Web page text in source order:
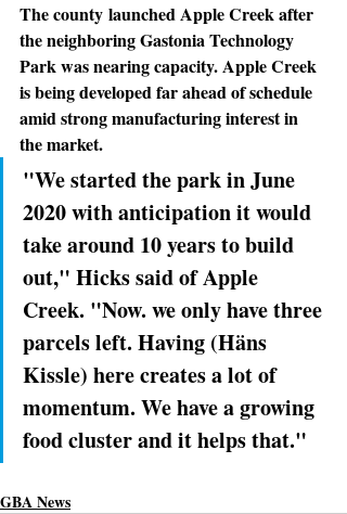
The county launched Apple Creek after
the neighboring Gastonia Technology
Park was nearing capacity. Apple Creek
is being developed far ahead of schedule
amid strong manufacturing interest in
the market.
"We started the park in June
2020 with anticipation it would
take around 10 years to build
out," Hicks said of Apple
Creek. "Now. we only have three
parcels left. Having (Häns
Kissle) here creates a lot of
momentum. We have a growing
food cluster and it helps that."
GBA News